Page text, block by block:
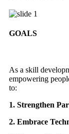
GOALS
As a skill
empowering
to:
1. Strengthen
2. Embrace